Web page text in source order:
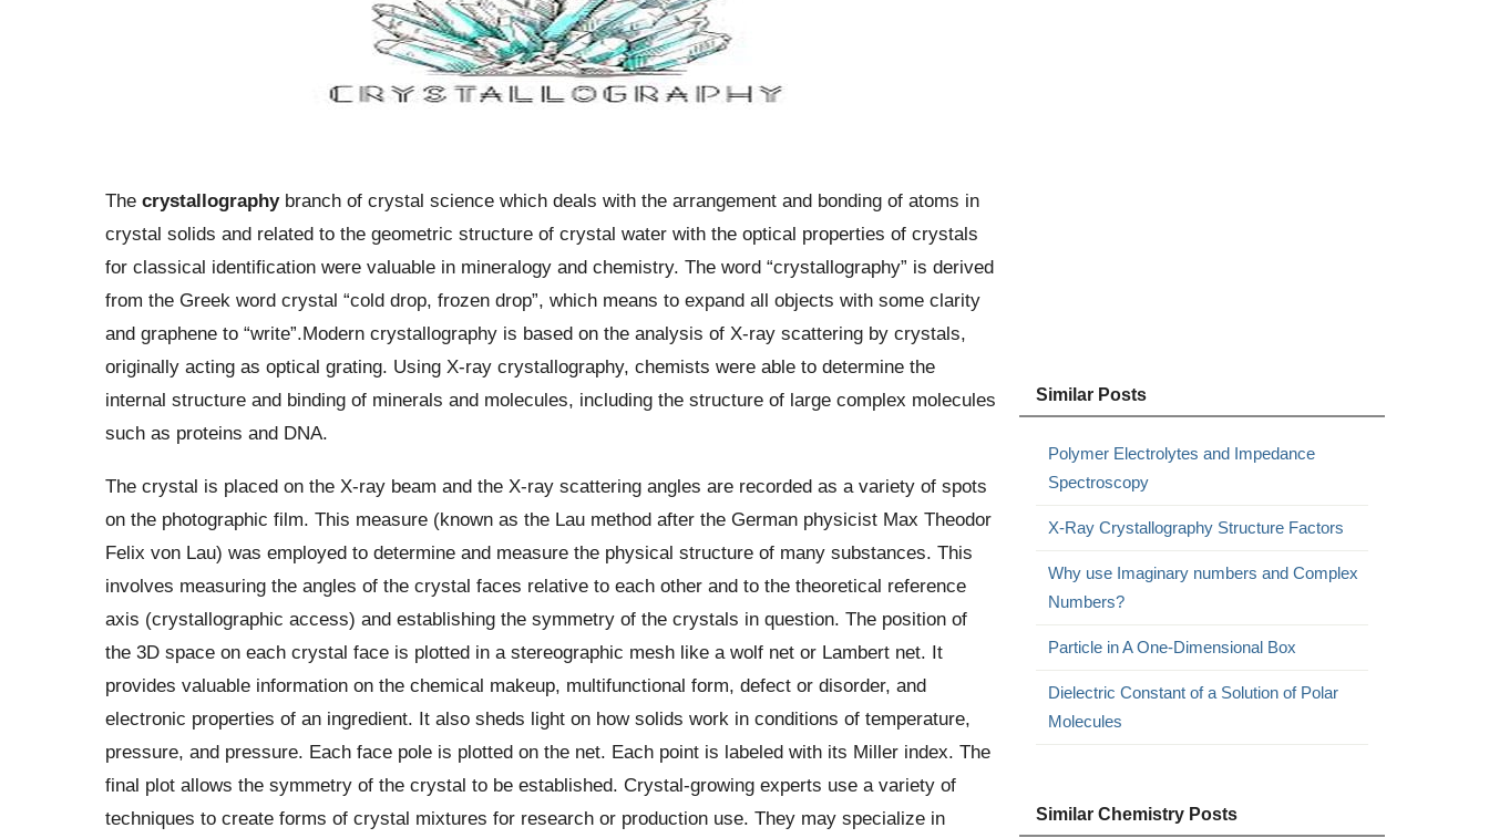
The crystallographybranch of crystal science which deals with the arrangement and bonding of atoms in
crystal solids and related to the geometric structure of crystal water with the optical properties of crystals
for classical identification were valuable in mineralogy and chemistry. The word “crystallography” is derived
from the Greek word crystal “cold drop, frozen drop”, which means to expand all objects with some clarity
and graphene to “write”.Modern crystallography is based on the analysis of X-ray scattering by crystals,
originally acting as optical grating. Using X-ray crystallography, chemists were able to determine the
internal structure and binding of minerals and molecules, including the structure of large complex molecules
such as proteins and DNA.
The crystal is placed on the X-ray beam and the X-ray scattering angles are recorded as a variety of spots
on the photographic film. This measure (known as the Lau method after the German physicist Max Theodor
Felix von Lau) was employed to determine and measure the physical structure of many substances. This
involves measuring the angles of the crystal faces relative to each other and to the theoretical reference
axis (crystallographic access) and establishing the symmetry of the crystals in question. The position of
the 3D space on each crystal face is plotted in a stereographic mesh like a wolf net or Lambert net. It
provides valuable information on the chemical makeup, multifunctional form, defect or disorder, and
electronic properties of an ingredient. It also sheds light on how solids work in conditions of temperature,
pressure, and pressure. Each face pole is plotted on the net. Each point is labeled with its Miller index. The
final plot allows the symmetry of the crystal to be established. Crystal-growing experts use a variety of
techniques to create forms of crystal mixtures for research or production use. They may specialize in
Similar Posts
Polymer Electrolytes and Impedance
Spectroscopy
X-Ray Crystallography Structure Factors
Why use Imaginary numbers and Complex
Numbers?
Particle in A One-Dimensional Box
Dielectric Constant of a Solution of Polar
Molecules
Similar Chemistry Posts